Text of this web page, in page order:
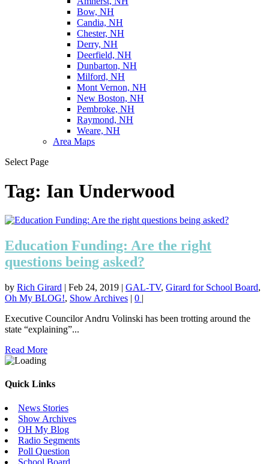
Bow, NH
Candia, NH
Chester, NH
Derry, NH
Deerfield, NH
Dunbarton, NH
Milford, NH
Mont Vernon, NH
New Boston, NH
Pembroke, NH
Raymond, NH
Weare, NH
Area Maps
Select Page
Tag: Ian Underwood
Education Funding: Are the right
questions being asked?
by Rich Girard | Feb 24, 2019 | GAL-TV, Girard for School Board,
Oh My BLOG!, Show Archives | 0 |
Executive Councilor Andru Volinski has been trotting around the
state “explaining”...
Read More
Quick Links
News Stories
Show Archives
OH My Blog
Radio Segments
Poll Question
School Board